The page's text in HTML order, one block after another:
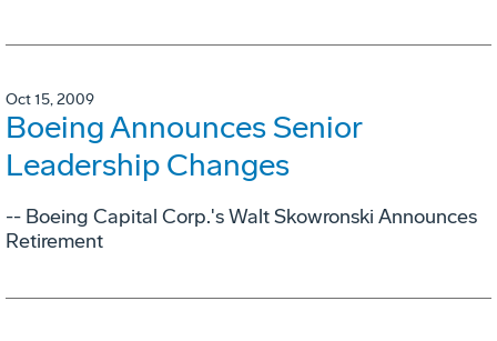
Oct 15, 2009
Boeing Announces Senior
Leadership Changes
-- Boeing Capital Corp.'s Walt Skowronski Announces
Retirement